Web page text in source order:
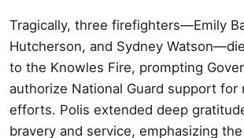
Tragically, three firefighters—Emily
Hutcherson, and Sydney
to the Knowles Fire, prompting
authorize National Guard support for
efforts. Polis extended deep
bravery and service, emphasizing